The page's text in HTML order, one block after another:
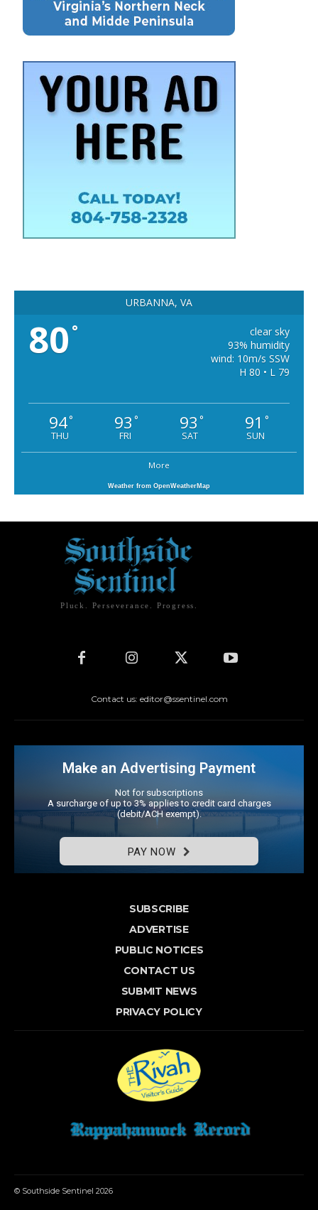
URBANNA, VA
80 °
clear sky
93% humidity
wind: 10m/s SSW
H 80 • L 79
94°
THU
93 °
FRI
93 °
SAT
91 °
SUN
More
Weather from OpenWeatherMap
Pluck. Perseverance. Progress.
Contact us: editor@ssentinel.com
Make an Advertising Payment
Not for subscriptions
A surcharge of up to 3% applies to credit card charges
(debit/ACH exempt).
PAY NOW
SUBSCRIBE
ADVERTISE
PUBLIC NOTICES
CONTACT US
SUBMIT NEWS
PRIVACY POLICY
© Southside Sentinel 2026